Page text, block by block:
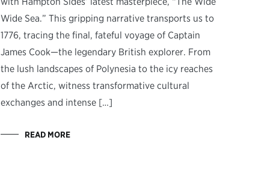
Wide Sea.” This gripping narrative transports us to
1776, tracing the final, fateful voyage of Captain
James Cook—the legendary British explorer. From
the lush landscapes of Polynesia to the icy reaches
of the Arctic, witness transformative cultural
exchanges and intense […]
READ MORE